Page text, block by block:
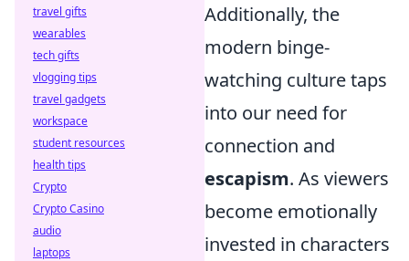
Additionally, the
modern binge-
watching culture taps
into our need for
connection and
escapism. As viewers
become emotionally
invested in characters
travel gifts
wearables
tech gifts
vlogging tips
travel gadgets
workspace
student resources
health tips
Crypto
Crypto Casino
audio
laptops